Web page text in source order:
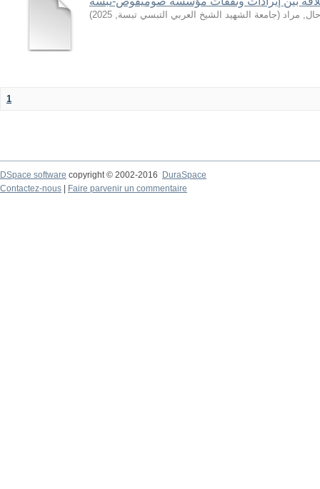
مراد (جامعة الشهيد الشيخ العربي التبسي تبسة,
2025
)
1
DSpace software copyright © 2002-2016
DuraSpace
Contactez-nous
Faire parvenir un commentaire